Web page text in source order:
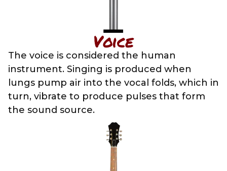
Voice
The voice is considered the human
instrument. Singing is produced when
lungs pump air into the vocal folds, which in
turn, vibrate to produce pulses that form
the sound source.